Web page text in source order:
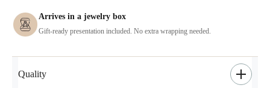
Arrives in a jewelry box
Gift-ready presentation included. No extra wrapping needed.
Quality